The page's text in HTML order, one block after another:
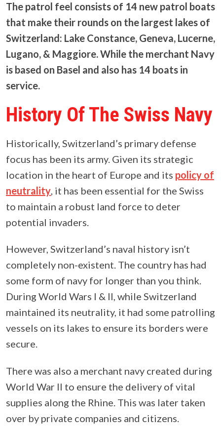
The patrol feel consists of 14 new patrol boats
that make their rounds on the largest lakes of
Switzerland: Lake Constance, Geneva, Lucerne,
Lugano, & Maggiore. While the merchant Navy
is based on Basel and also has 14 boats in
service.
History Of The Swiss Navy
Historically, Switzerland’s primary defense
focus has been its army. Given its strategic
location in the heart of Europe and its policy of
neutrality, it has been essential for the Swiss
to maintain a robust land force to deter
potential invaders.
However, Switzerland’s naval history isn’t
completely non-existent. The country has had
some form of navy for longer than you think.
During World Wars I & II, while Switzerland
maintained its neutrality, it had some patrolling
vessels on its lakes to ensure its borders were
secure.
There was also a merchant navy created during
World War II to ensure the delivery of vital
supplies along the Rhine. This was later taken
over by private companies and citizens.